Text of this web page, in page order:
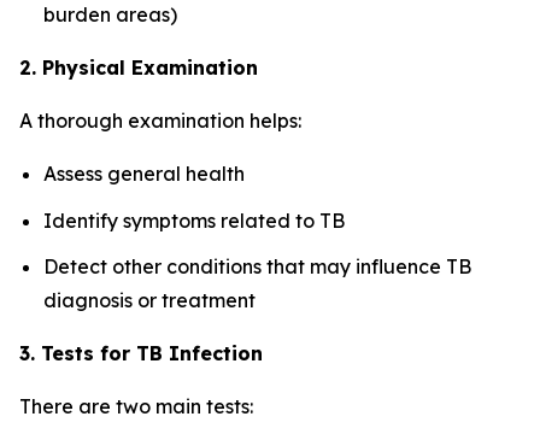
burden areas)
2. Physical Examination
A thorough examination helps:
Assess general health
Identify symptoms related to TB
Detect other conditions that may influence TB
diagnosis or treatment
3. Tests for TB Infection
There are two main tests: